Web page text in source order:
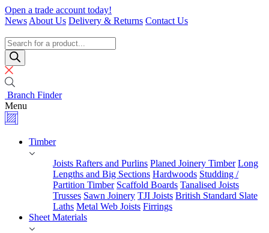
Skip
to
Open a trade account today!
News About Us Delivery & Returns Contact Us
Specialists
Products
search
Branch Finder
Menu
Timber
Joists Rafters and Purlins Planed Joinery Timber Long
Lengths and Big Sections Hardwoods Studding /
Partition Timber Scaffold Boards Tanalised Joists
Trusses Sawn Joinery TJI Joists British Standard Slate
Laths Metal Web Joists Firrings
Sheet Materials